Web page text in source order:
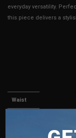
everyday versatility.
this piece delivers a
Waist